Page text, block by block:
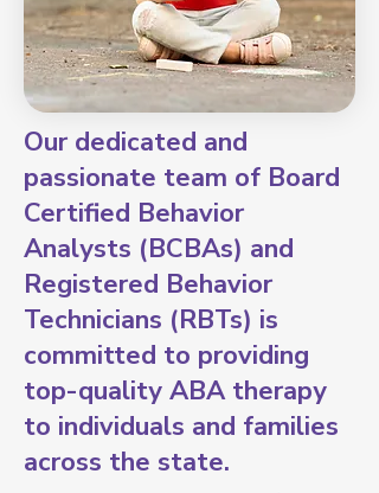
Our dedicated and
passionate team of Board
Certified Behavior
Analysts (BCBAs) and
Registered Behavior
Technicians (RBTs) is
committed to providing
top-quality ABA therapy
to individuals and families
across the state.